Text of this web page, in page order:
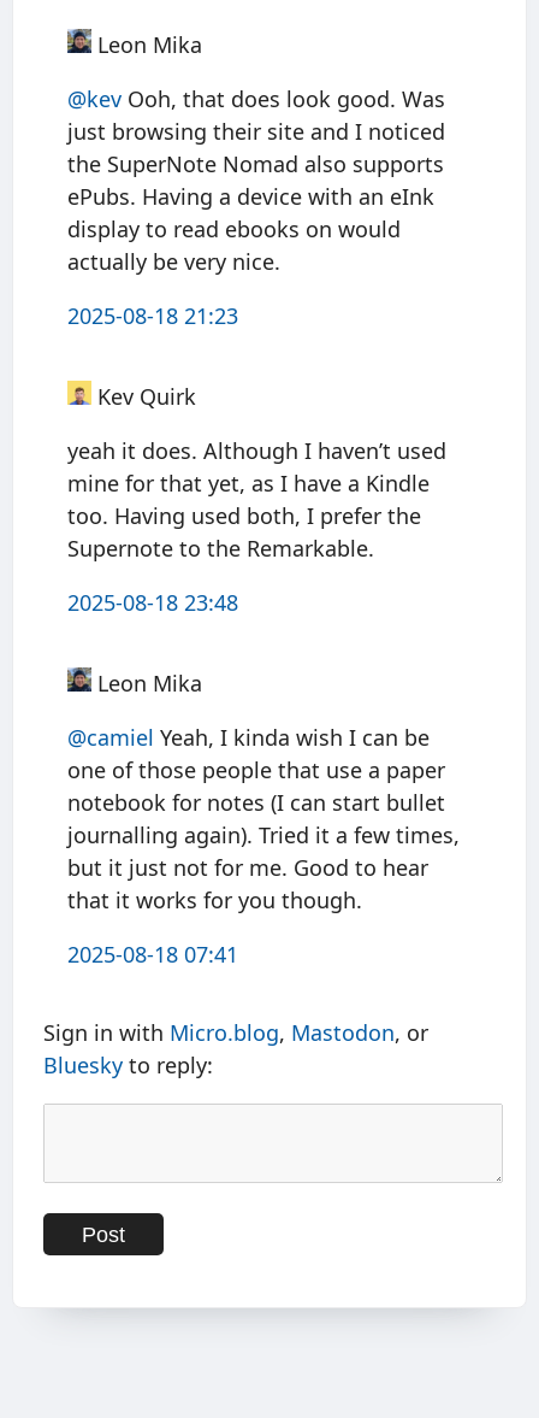
Leon Mika
@kev Ooh, that does look good. Was
just browsing their site and I noticed
the SuperNote Nomad also supports
ePubs. Having a device with an eInk
display to read ebooks on would
actually be very nice.
2025-08-18 21:23
Kev Quirk
yeah it does. Although I haven’t used
mine for that yet, as I have a Kindle
too. Having used both, I prefer the
Supernote to the Remarkable.
2025-08-18 23:48
Leon Mika
@camiel Yeah, I kinda wish I can be
one of those people that use a paper
notebook for notes (I can start bullet
journalling again). Tried it a few times,
but it just not for me. Good to hear
that it works for you though.
2025-08-18 07:41
Sign in with Micro.blog, Mastodon, or
Bluesky to reply: